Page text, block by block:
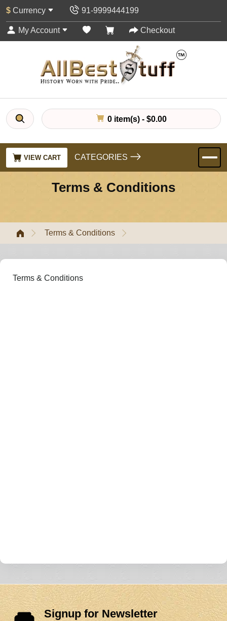
$ Currency 91-9999444199
My Account Checkout
0 item(s) - $0.00
VIEW CART CATEGORIES
Terms & Conditions
Terms & Conditions
Terms & Conditions
Signup for Newsletter